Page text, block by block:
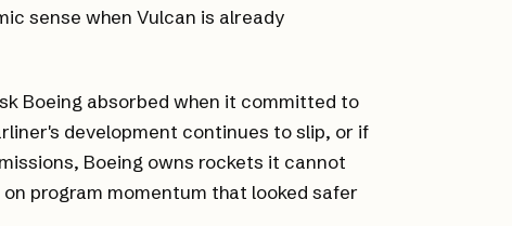
sense when Vulcan is already
Boeing absorbed when it committed to
development continues to slip, or if
Boeing owns rockets it cannot
program momentum that looked safer